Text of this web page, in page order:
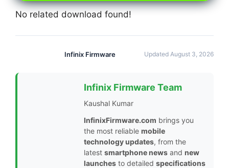
No related download found!
Infinix Firmware Updated August 3, 2026
Infinix Firmware Team
Kaushal Kumar
InfinixFirmware.com brings you
the most reliable mobile
technology updates, from the
latest smartphone news and new
launches to detailed specifications